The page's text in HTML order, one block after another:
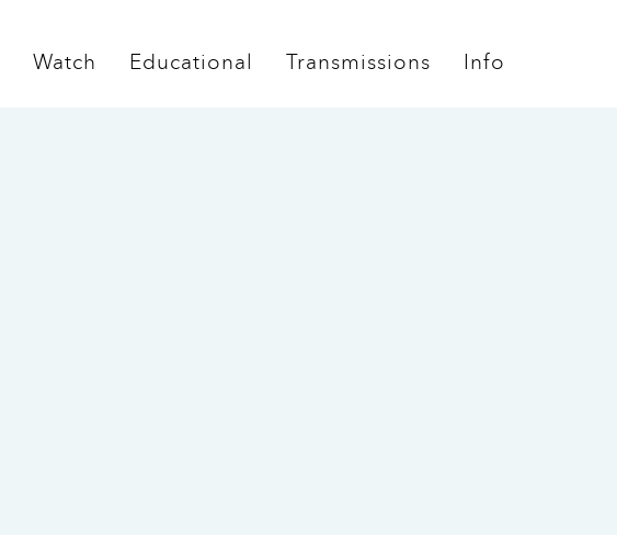
Watch Educational Transmissions Info